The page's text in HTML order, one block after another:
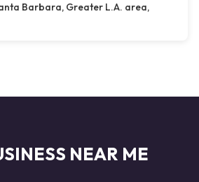
Barbara, Greater L.A. area,
NEAR ME